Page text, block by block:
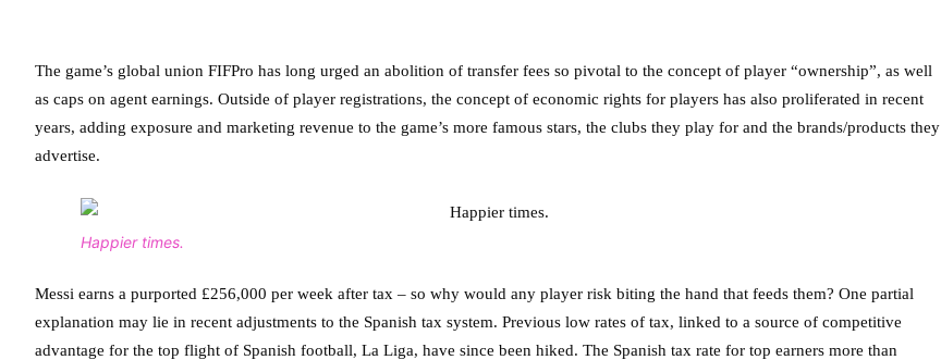
The game’s global union FIFPro has long urged an abolition of transfer fees so pivotal to the concept of player “ownership”, as well
as caps on agent earnings. Outside of player registrations, the concept of economic rights for players has also proliferated in recent
years, adding exposure and marketing revenue to the game’s more famous stars, the clubs they play for and the brands/products they
advertise.
Happier times.
Messi earns a purported £256,000 per week after tax – so why would any player risk biting the hand that feeds them? One partial
explanation may lie in recent adjustments to the Spanish tax system. Previous low rates of tax, linked to a source of competitive
advantage for the top flight of Spanish football, La Liga, have since been hiked. The Spanish tax rate for top earners more than